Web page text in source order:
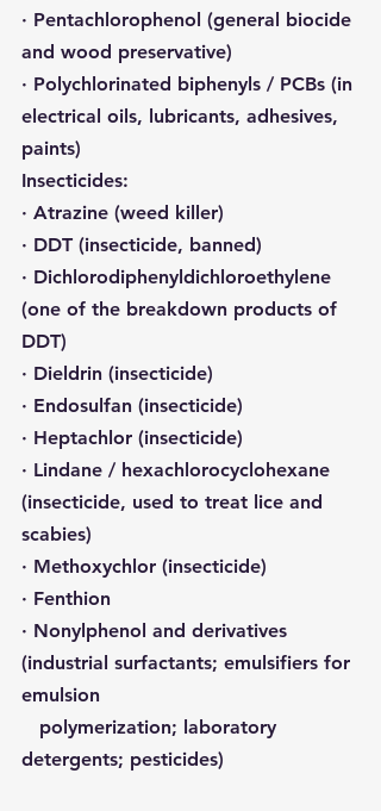
· Pentachlorophenol (general biocide
and wood preservative)
· Polychlorinated biphenyls / PCBs (in
electrical oils, lubricants, adhesives,
paints)
Insecticides:
· Atrazine (weed killer)
· DDT (insecticide, banned)
· Dichlorodiphenyldichloroethylene
(one of the breakdown products of
DDT)
· Dieldrin (insecticide)
· Endosulfan (insecticide)
· Heptachlor (insecticide)
· Lindane / hexachlorocyclohexane
(insecticide, used to treat lice and
scabies)
· Methoxychlor (insecticide)
· Fenthion
· Nonylphenol and derivatives
(industrial surfactants; emulsifiers for
emulsion
detergents; pesticides)